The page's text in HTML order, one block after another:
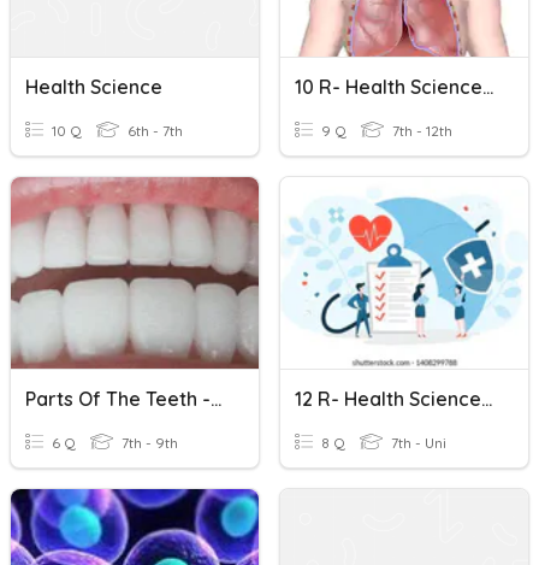
Health Science
10 Q 6th - 7th
10 R- Health Science Respiratory System Review
9 Q 7th - 12th
Parts Of The Teeth - Health Science
6 Q 7th - 9th
12 R- Health Science Final Exam Review
8 Q 7th - Uni